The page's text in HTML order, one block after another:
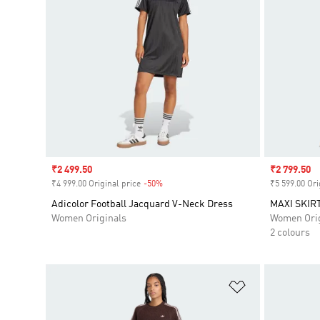
Sale price
₹2 499.50
₹4 999.00 Original price -50%
Adicolor Football Jacquard V-Neck Dress
Women Originals
Sale price
₹2 799.50
₹5 599.00
MAXI SKIRT
Women
2 colours